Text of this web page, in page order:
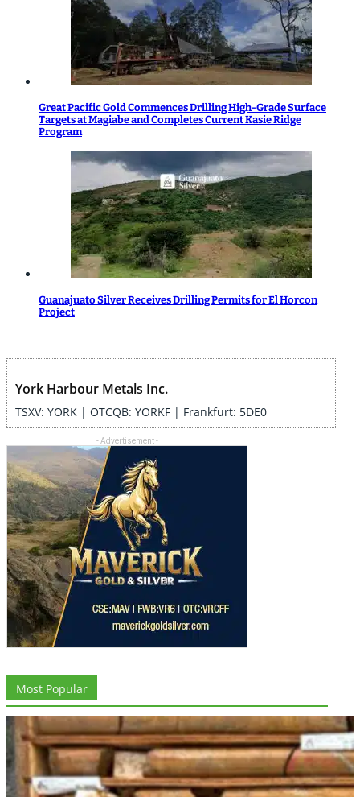
Great Pacific Gold Commences Drilling High-Grade Surface
Targets at Magiabe and Completes Current Kasie Ridge
Program
Guanajuato Silver Receives Drilling Permits for El Horcon
Project
York Harbour Metals Inc.
TSXV: YORK | OTCQB: YORKF | Frankfurt: 5DE0
- Advertisement -
Most Popular